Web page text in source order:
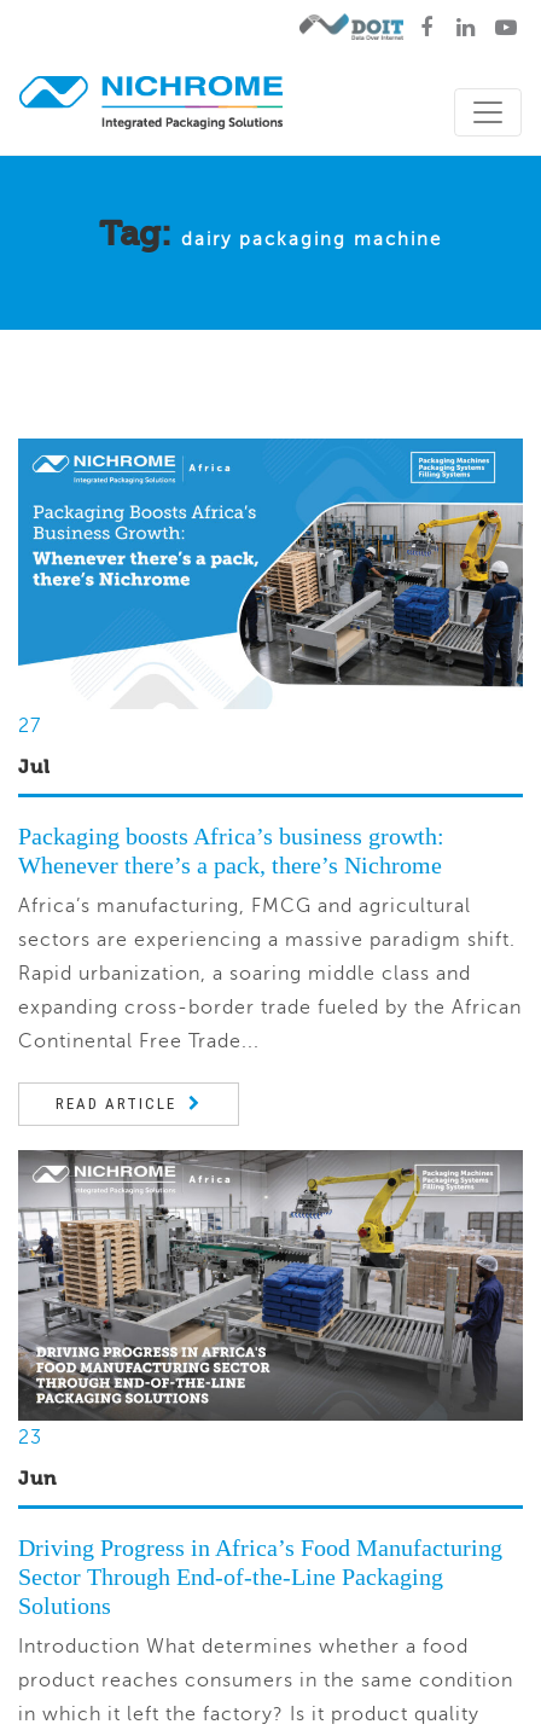
Tag: dairy packaging machine
27
Jul
Packaging boosts Africa’s business growth:
Whenever there’s a pack, there’s Nichrome
Africa’s manufacturing, FMCG and agricultural
sectors are experiencing a massive paradigm shift.
Rapid urbanization, a soaring middle class and
expanding cross-border trade fueled by the African
Continental Free Trade...
READ ARTICLE
23
Jun
Driving Progress in Africa’s Food Manufacturing
Sector Through End-of-the-Line Packaging
Solutions
Introduction What determines whether a food
product reaches consumers in the same condition
in which it left the factory? Is it product quality